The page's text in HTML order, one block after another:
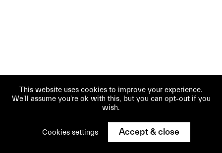
This website uses cookies to improve your experience.
We'll assume you're ok with this, but you can opt-out if you
wish.
Cookies settings Accept & close